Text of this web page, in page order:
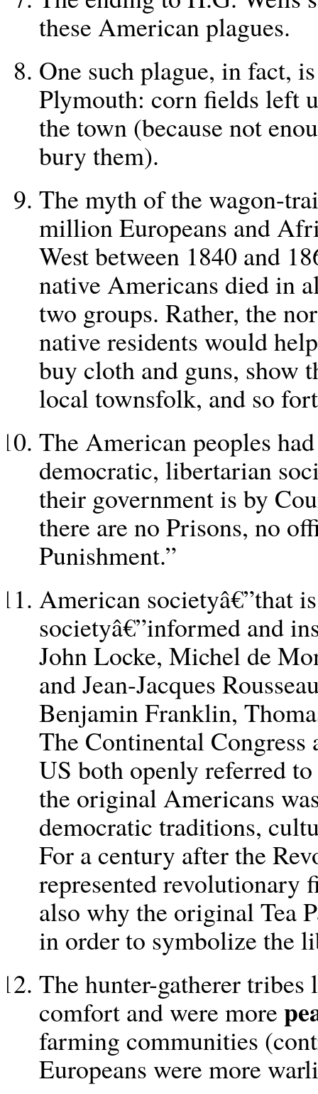
these American plagues.
One such plague, in fact,
Plymouth: corn fields left
the town (because not
bury them).
The myth of the wagon-
million Europeans and
West between 1840 and
native Americans died in
two groups. Rather, the
native residents would
buy cloth and guns, show
local townsfolk, and so
The American peoples
democratic, libertarian
their government is by
there are no Prisons, no
Punishment.”
American societyâ€”that
societyâ€”informed and
John Locke, Michel de
and Jean-Jacques
Benjamin Franklin,
The Continental
US both openly referred
the original Americans
democratic traditions,
For a century after the
represented revolutionary
also why the original Tea
in order to symbolize the
The hunter-gatherer
comfort and were more
farming communities
Europeans were more